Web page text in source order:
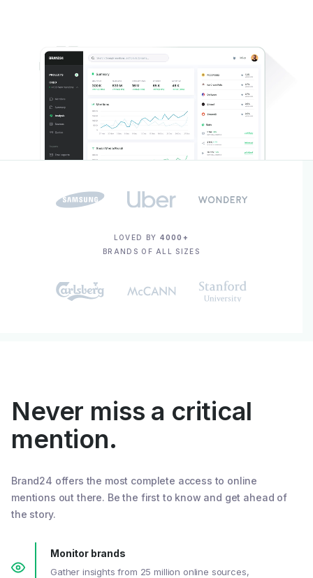
LOVED BY 4000+
BRANDS OF ALL SIZES
Never miss a critical
mention.
Brand24 offers the most complete access to online
mentions out there. Be the first to know and get ahead of
the story.
Monitor brands
Gather insights from 25 million online sources,